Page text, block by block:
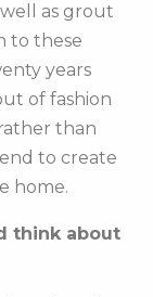
as grout
to these
years
of fashion
than
to create
home.
think about